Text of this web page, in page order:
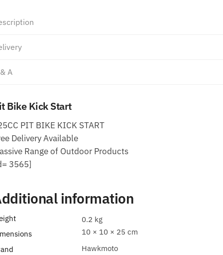
A
Bike Kick Start
PIT BIKE KICK START
Delivery Available
Range of Outdoor Products
3565]
information
0.2 kg
10 × 10 × 25 cm
Hawkmoto